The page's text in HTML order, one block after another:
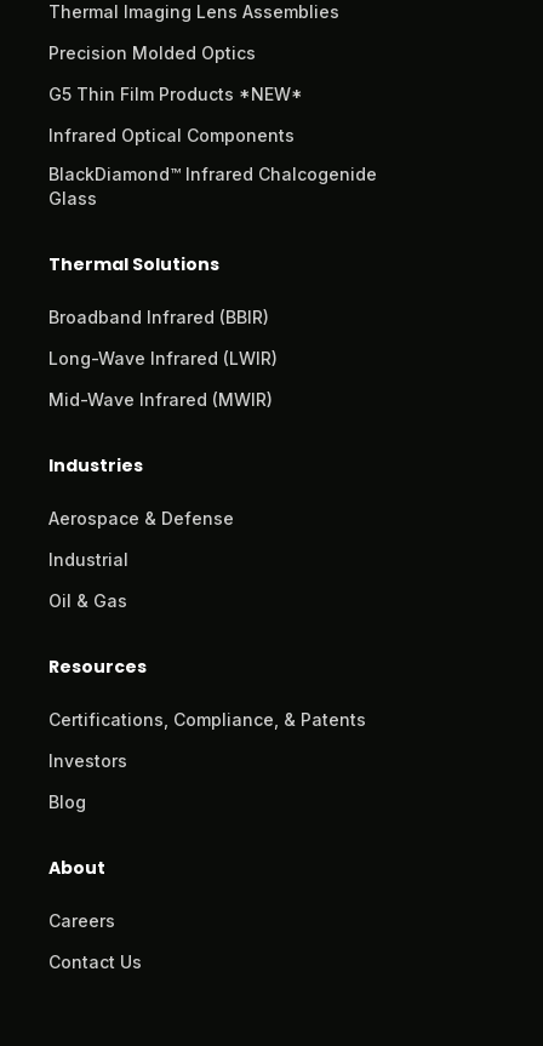
Thermal Imaging Lens Assemblies
Precision Molded Optics
G5 Thin Film Products *NEW*
Infrared Optical Components
BlackDiamond™ Infrared Chalcogenide
Glass
Thermal Solutions
Broadband Infrared (BBIR)
Long-Wave Infrared (LWIR)
Mid-Wave Infrared (MWIR)
Industries
Aerospace & Defense
Industrial
Oil & Gas
Resources
Certifications, Compliance, & Patents
Investors
Blog
About
Careers
Contact Us